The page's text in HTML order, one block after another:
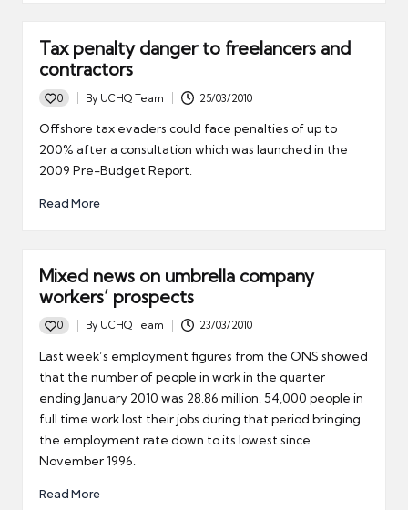
Tax penalty danger to freelancers and
contractors
0
Posted
by
By UCHQ Team 25/03/2010
Offshore tax evaders could face penalties of up to
200% after a consultation which was launched in the
2009 Pre-Budget Report.
Read More
Mixed news on umbrella company
workers’ prospects
0
Posted
by
By UCHQ Team 23/03/2010
Last week’s employment figures from the ONS showed
that the number of people in work in the quarter
ending January 2010 was 28.86 million. 54,000 people in
full time work lost their jobs during that period bringing
the employment rate down to its lowest since
November 1996.
Read More